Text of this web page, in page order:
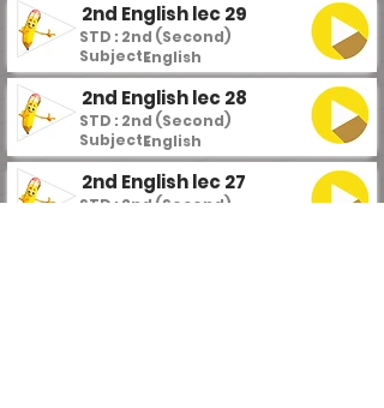
2nd English lec 29
STD : 2nd (Second)
Subject :English
2nd English lec 28
STD : 2nd (Second)
Subject :English
2nd English lec 27
STD : 2nd (Second)